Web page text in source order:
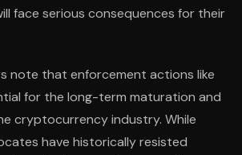
face serious consequences for their
note that enforcement actions like
for the long-term maturation and
cryptocurrency industry. While
have historically resisted